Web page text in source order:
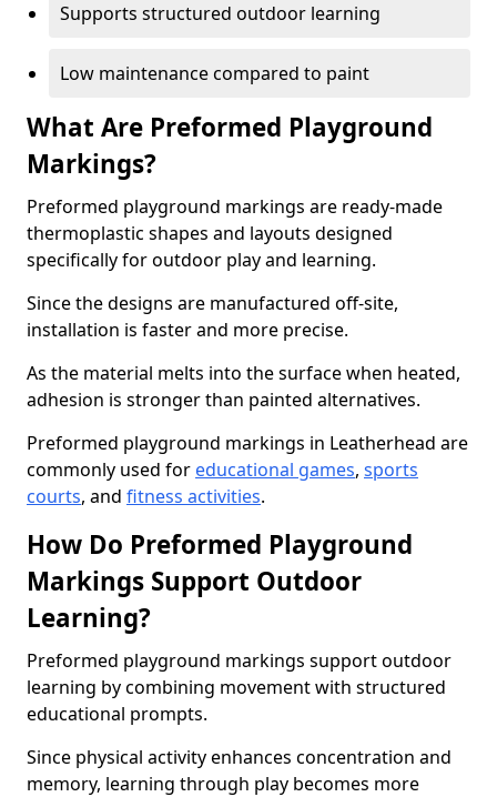
Supports structured outdoor learning
Low maintenance compared to paint
What Are Preformed Playground
Markings?
Preformed playground markings are ready-made
thermoplastic shapes and layouts designed
specifically for outdoor play and learning.
Since the designs are manufactured off-site,
installation is faster and more precise.
As the material melts into the surface when heated,
adhesion is stronger than painted alternatives.
Preformed playground markings in Leatherhead are
commonly used for educational games, sports
courts, and fitness activities.
How Do Preformed Playground
Markings Support Outdoor
Learning?
Preformed playground markings support outdoor
learning by combining movement with structured
educational prompts.
Since physical activity enhances concentration and
memory, learning through play becomes more